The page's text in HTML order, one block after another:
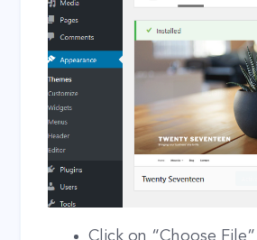
Click on “Choose